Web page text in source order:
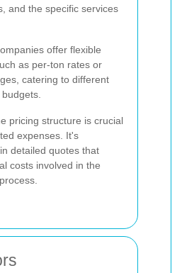
and the specific services
offer flexible
as per-ton rates or
catering to different
pricing structure is crucial
expenses. It's
detailed quotes that
costs involved in the